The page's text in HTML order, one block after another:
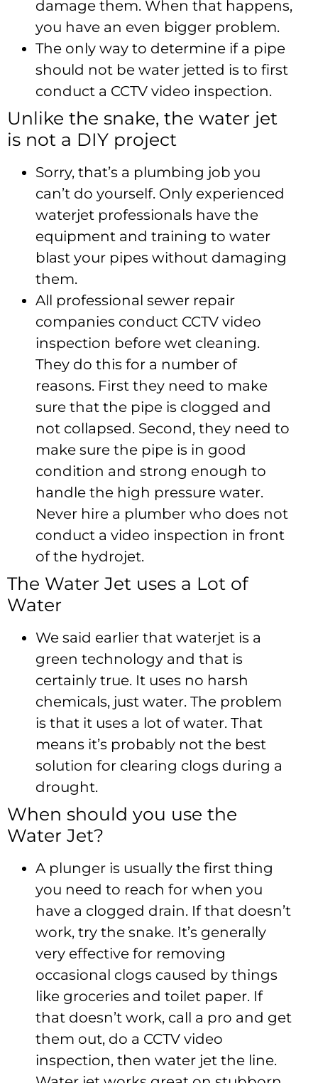
damage them. When that happens,
you have an even bigger problem.
The only way to determine if a pipe
should not be water jetted is to first
conduct a CCTV video inspection.
Unlike the snake, the water jet
is not a DIY project
Sorry, that’s a plumbing job you
can’t do yourself. Only experienced
waterjet professionals have the
equipment and training to water
blast your pipes without damaging
them.
All professional sewer repair
companies conduct CCTV video
inspection before wet cleaning.
They do this for a number of
reasons. First they need to make
sure that the pipe is clogged and
not collapsed. Second, they need to
make sure the pipe is in good
condition and strong enough to
handle the high pressure water.
Never hire a plumber who does not
conduct a video inspection in front
of the hydrojet.
The Water Jet uses a Lot of
Water
We said earlier that waterjet is a
green technology and that is
certainly true. It uses no harsh
chemicals, just water. The problem
is that it uses a lot of water. That
means it’s probably not the best
solution for clearing clogs during a
drought.
When should you use the
Water Jet?
A plunger is usually the first thing
you need to reach for when you
have a clogged drain. If that doesn’t
work, try the snake. It’s generally
very effective for removing
occasional clogs caused by things
like groceries and toilet paper. If
that doesn’t work, call a pro and get
them out, do a CCTV video
inspection, then water jet the line.